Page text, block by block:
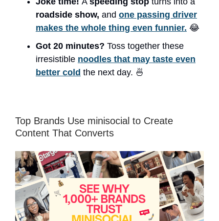
roadside show, and one passing driver
makes the whole thing even funnier. 😂
Got 20 minutes? Toss together these
irresistible noodles that may taste even
better cold the next day. 🍜
Top Brands Use minisocial to Create
Content That Converts